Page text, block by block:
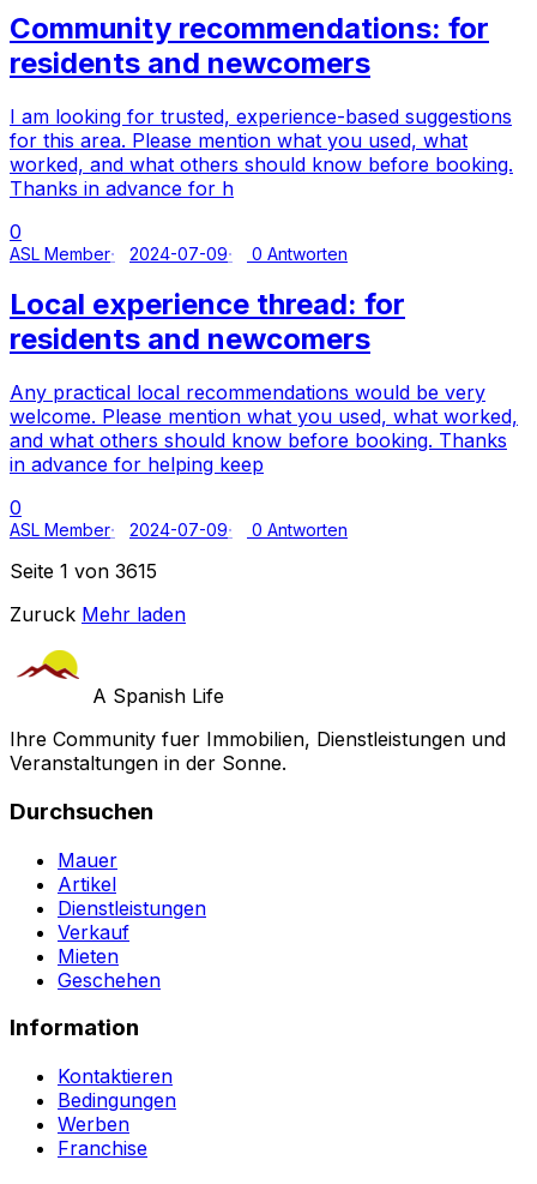
Community recommendations: for
residents and newcomers
I am looking for trusted, experience-based suggestions
for this area. Please mention what you used, what
worked, and what others should know before booking.
Thanks in advance for h
0
ASL Member 2024-07-09 0 Antworten
Local experience thread: for
residents and newcomers
Any practical local recommendations would be very
welcome. Please mention what you used, what worked,
and what others should know before booking. Thanks
in advance for helping keep
0
ASL Member 2024-07-09 0 Antworten
Seite 1 von 3615
Zuruck Mehr laden
A Spanish Life
Ihre Community fuer Immobilien, Dienstleistungen und
Veranstaltungen in der Sonne.
Durchsuchen
Mauer
Artikel
Dienstleistungen
Verkauf
Mieten
Geschehen
Information
Kontaktieren
Bedingungen
Werben
Franchise